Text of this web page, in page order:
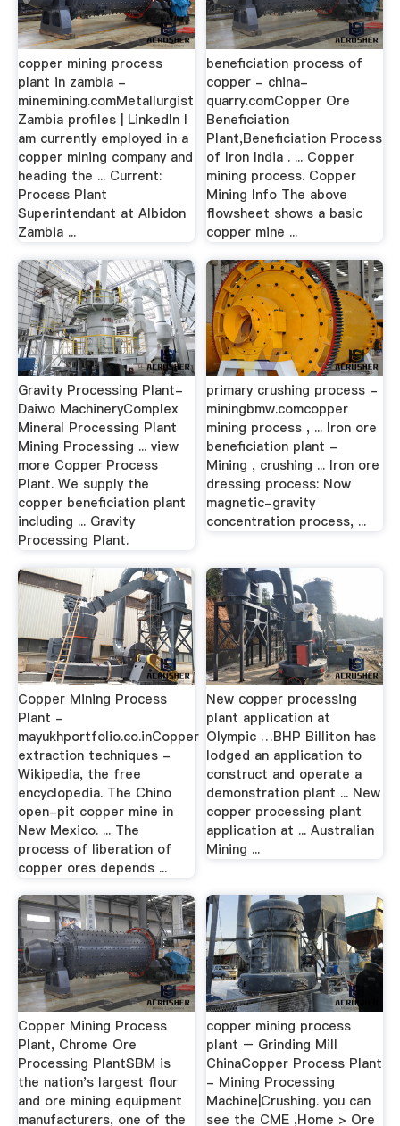
copper mining process
plant in zambia -
minemining.comMetallurgist
Zambia profiles | LinkedIn I
am currently employed in a
copper mining company and
heading the ... Current:
Process Plant
Superintendant at Albidon
Zambia ...
beneficiation process of
copper - china-
quarry.comCopper Ore
Beneficiation
Plant,Beneficiation Process
of Iron India . ... Copper
mining process. Copper
Mining Info The above
flowsheet shows a basic
copper mine ...
Gravity Processing Plant-
Daiwo MachineryComplex
Mineral Processing Plant
Mining Processing ... view
more Copper Process
Plant. We supply the
copper beneficiation plant
including ... Gravity
Processing Plant.
primary crushing process -
miningbmw.comcopper
mining process , ... Iron ore
beneficiation plant -
Mining , crushing ... Iron ore
dressing process: Now
magnetic-gravity
concentration process, ...
Copper Mining Process
Plant -
mayukhportfolio.co.inCopper
extraction techniques -
Wikipedia, the free
encyclopedia. The Chino
open-pit copper mine in
New Mexico. ... The
process of liberation of
copper ores depends ...
New copper processing
plant application at
Olympic …BHP Billiton has
lodged an application to
construct and operate a
demonstration plant ... New
copper processing plant
application at ... Australian
Mining ...
Copper Mining Process
Plant, Chrome Ore
Processing PlantSBM is
the nation's largest flour
and ore mining equipment
manufacturers, one of the
copper mining process
plant – Grinding Mill
ChinaCopper Process Plant
- Mining Processing
Machine|Crushing. you can
see the CME ,Home > Ore